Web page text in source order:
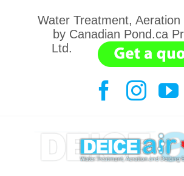
Water Treatment, Aeration
by Canadian Pond.ca
Ltd.
Facebook